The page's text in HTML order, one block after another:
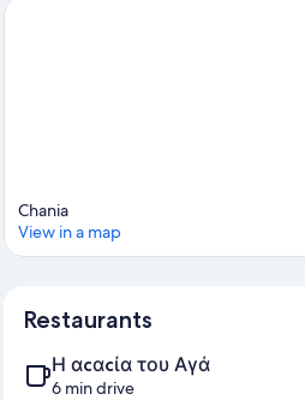
of the island.
Chania
View in a map
Restaurants
Η αcαcία του Αγά
6 min drive